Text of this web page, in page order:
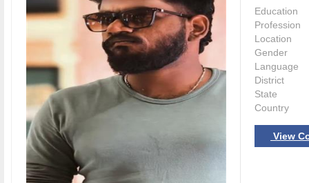
Education
Profession
Location
Gender
Language
District
State
Country
View